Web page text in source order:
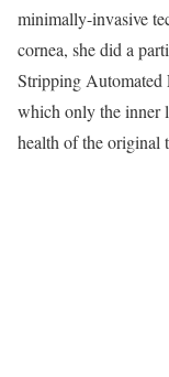
minimally-invasive
cornea, she did a
Stripping
which only the inner
health of the original